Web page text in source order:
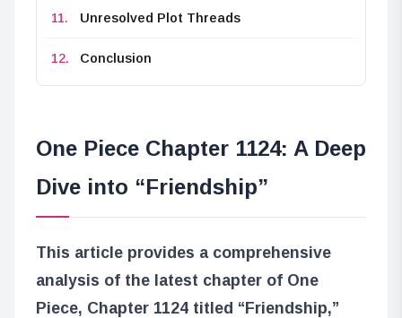
Unresolved Plot Threads
Conclusion
One Piece Chapter 1124: A Deep
Dive into “Friendship”
This article provides a comprehensive
analysis of the latest chapter of One
Piece, Chapter 1124 titled “Friendship,”